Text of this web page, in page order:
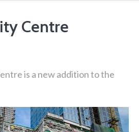
Centre
is a new addition to the